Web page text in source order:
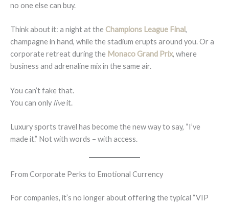
no one else can buy.
Think about it: a night at the Champions League Final,
champagne in hand, while the stadium erupts around you. Or a
corporate retreat during the Monaco Grand Prix, where
business and adrenaline mix in the same air.
You can’t fake that.
You can only liveit.
Luxury sports travel has become the new way to say, “I’ve
made it.” Not with words – with access.
From Corporate Perks to Emotional Currency
For companies, it’s no longer about offering the typical “VIP